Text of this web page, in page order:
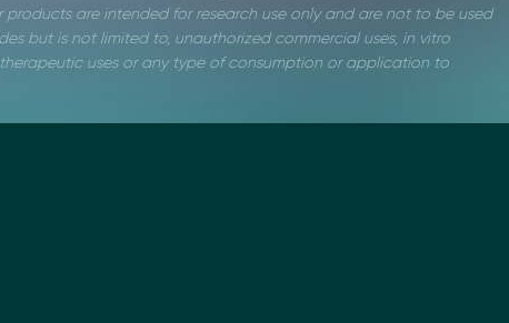
are intended for research use only and are not to be used
but is not limited to, unauthorized commercial uses, in vitro
uses or any type of consumption or application to